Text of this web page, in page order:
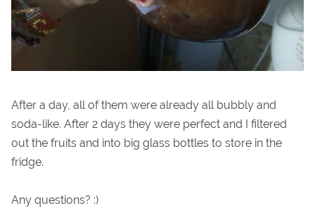
After a day, all of them were already all bubbly and
soda-like. After 2 days they were perfect and I filtered
out the fruits and into big glass bottles to store in the
fridge.
Any questions? :)